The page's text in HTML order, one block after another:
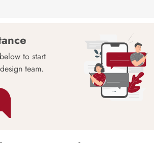
to start
team.